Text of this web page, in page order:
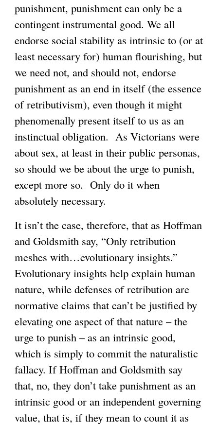
punishment, punishment can only be a
contingent instrumental good. We all
endorse social stability as intrinsic to (or at
least necessary for) human flourishing, but
we need not, and should not, endorse
punishment as an end in itself (the essence
of retributivism), even though it might
phenomenally present itself to us as an
instinctual obligation. As Victorians were
about sex, at least in their public personas,
so should we be about the urge to punish,
except more so. Only do it when
absolutely necessary.
It isn’t the case, therefore, that as Hoffman
and Goldsmith say, “Only retribution
meshes with…evolutionary insights.”
Evolutionary insights help explain human
nature, while defenses of retribution are
normative claims that can’t be justified by
elevating one aspect of that nature – the
urge to punish – as an intrinsic good,
which is simply to commit the naturalistic
fallacy. If Hoffman and Goldsmith say
that, no, they don’t take punishment as an
intrinsic good or an independent governing
value, that is, if they mean to count it as